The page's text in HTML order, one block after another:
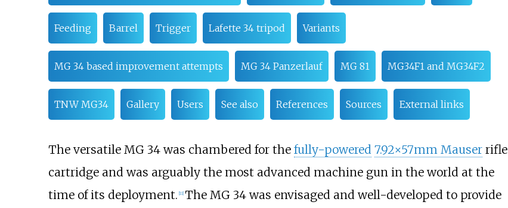
Feeding Barrel Trigger Lafette 34 tripod Variants
MG 34 based improvement attempts MG 34 Panzerlauf MG 81 MG34F1 and MG34F2
TNW MG34 Gallery Users See also References Sources External links
The versatile MG 34 was chambered for the fully-powered 7.92×57mm Mauserrifle
cartridge and was arguably the most advanced machine gun in the world at the
time of its deployment. 11] The MG 34 was envisaged and well-developed to provide